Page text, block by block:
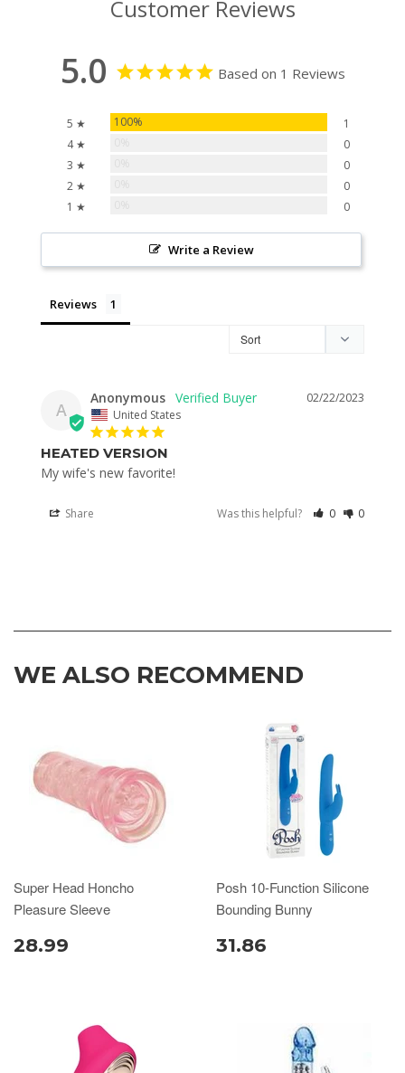
Customer Reviews
5.0 Based on 1 Reviews
5 ★ 100%
1
4 ★
0
3 ★
0
2 ★
0
1 ★
0
Write a Review
Reviews
A
02/22/2023
Anonymous
United States
HEATED VERSION
My wife's new favorite!
Share Was this helpful? 0 0
WE ALSO RECOMMEND
Super Head Honcho
Pleasure Sleeve
28.99
Posh 10-Function Silicone
Bounding Bunny
31.86